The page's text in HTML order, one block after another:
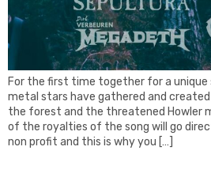
For the first time together for a unique
metal stars have gathered and created
the forest and the threatened Howler
of the royalties of the song will go
non profit and this is why you […]